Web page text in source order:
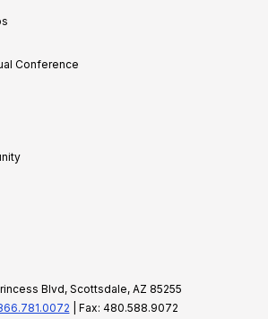
Conference
Blvd, Scottsdale, AZ 85255
| Fax: 480.588.9072